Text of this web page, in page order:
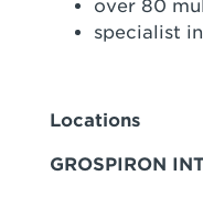
over 80
specialist
Locations
GROSPIRON